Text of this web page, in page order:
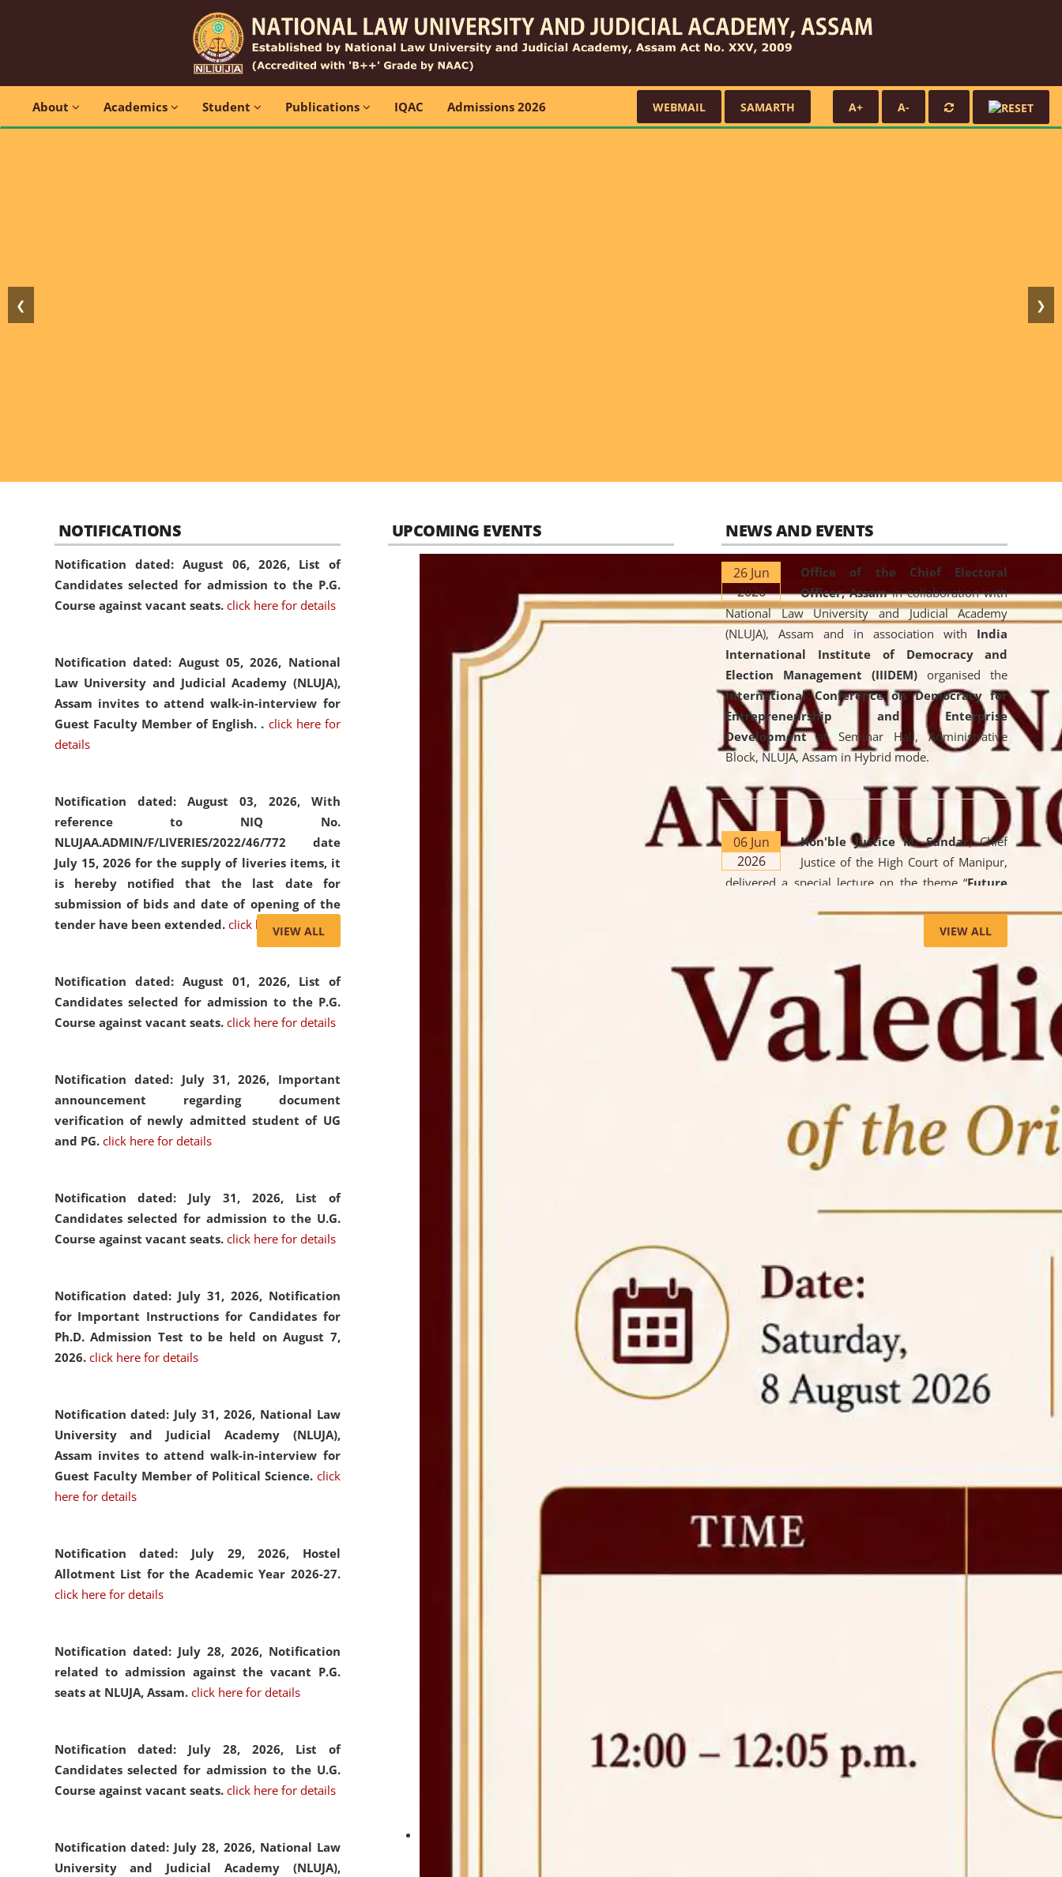
About Academics Student Publications IQAC Admissions 2026 WEBMAIL SAMARTH A+ A-
❮ ❯
NOTIFICATIONS
Notification dated: August 06, 2026, List of
Candidates selected for admission to the P.G.
Course against vacant seats. click here for details
Notification dated: August 05, 2026, National
Law University and Judicial Academy (NLUJA),
Assam invites to attend walk-in-interview for
Guest Faculty Member of English. . click here for
details
Notification dated: August 03, 2026, With
reference to NIQ No.
NLUJAA.ADMIN/F/LIVERIES/2022/46/772 date
July 15, 2026 for the supply of liveries items, it
is hereby notified that the last date for
submission of bids and date of opening of the
tender have been extended. click here for details
Notification dated: August 01, 2026, List of
Candidates selected for admission to the P.G.
Course against vacant seats. click here for details
Notification dated: July 31, 2026, Important
announcement regarding document
verification of newly admitted student of UG
and PG. click here for details
Notification dated: July 31, 2026, List of
Candidates selected for admission to the U.G.
Course against vacant seats. click here for details
Notification dated: July 31, 2026, Notification
for Important Instructions for Candidates for
Ph.D. Admission Test to be held on August 7,
2026. click here for details
Notification dated: July 31, 2026, National Law
University and Judicial Academy (NLUJA),
Assam invites to attend walk-in-interview for
Guest Faculty Member of Political Science. click
here for details
Notification dated: July 29, 2026, Hostel
Allotment List for the Academic Year 2026-27.
click here for details
Notification dated: July 28, 2026, Notification
related to admission against the vacant P.G.
seats at NLUJA, Assam. click here for details
Notification dated: July 28, 2026, List of
Candidates selected for admission to the U.G.
Course against vacant seats. click here for details
Notification dated: July 28, 2026, National Law
University and Judicial Academy (NLUJA),
VIEW ALL
UPCOMING EVENTS NEWS AND EVENTS
26 Jun
2026
Office of the Chief Electoral
Officer, Assamin collaboration with
National Law University and Judicial Academy
(NLUJA), Assam and in association with India
International Institute of Democracy and
Election Management (IIIDEM) organised the
International Conference on Democracy for
Entrepreneurship and Enterprise
Developmentat Seminar Hall, Administrative
Block, NLUJA, Assam in Hybrid mode.
06 Jun
2026
Hon'ble Justice M. Sundar, Chief
Justice of the High Court of Manipur,
delivered a special lecture on the theme “Future
Lawyer: AI, ADR and Commercial Litigation
the University. The distinguished lecture provided
valuable insights into the evolving legal profession,
highlighting the growing impact of Artificial
Intelligence (AI), Alternative Dispute Resolution
(ADR) mechanisms, and commercial litigation in
shaping the future of legal practice.
On the occasion of the World
Environment Day , theCentre for
Clinical Legal Education and Legal Aid Cell
organized an
environmental and
VIEW ALL